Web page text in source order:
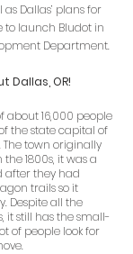
Dallas’ plans for
to launch Bludot in
Department.
Dallas, OR!
about 16,000 people
the state capital of
The town originally
1800s, it was a
after they had
trails so it
Despite all the
it still has the small-
of people look for